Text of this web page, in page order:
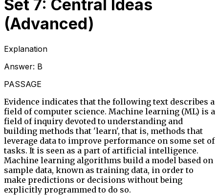
Set 7: Central Ideas
(Advanced)
Explanation
Answer: B
PASSAGE
Evidence indicates that the following text describes a
field of computer science. Machine learning (ML) is a
field of inquiry devoted to understanding and
building methods that 'learn', that is, methods that
leverage data to improve performance on some set of
tasks. It is seen as a part of artificial intelligence.
Machine learning algorithms build a model based on
sample data, known as training data, in order to
make predictions or decisions without being
explicitly programmed to do so.